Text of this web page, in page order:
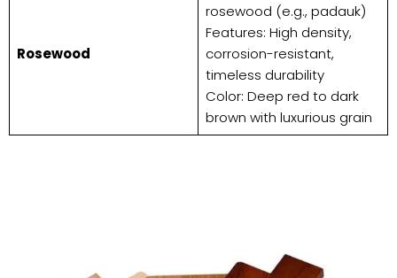
​Rosewood​
rosewood (e.g., padauk)
Features: High density,
corrosion-resistant,
timeless durability
Color: Deep red to dark
brown with luxurious grain